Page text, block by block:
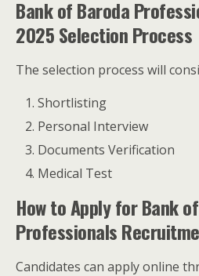
Bank of Baroda
2025 Selection Process
The selection process will
Shortlisting
Personal Interview
Documents Verification
Medical Test
How to Apply for Bank
Professionals
Candidates can apply online